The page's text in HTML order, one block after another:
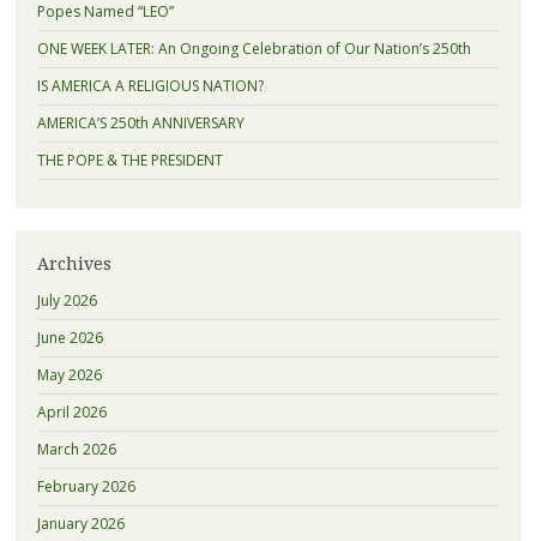
Popes Named “LEO”
ONE WEEK LATER: An Ongoing Celebration of Our Nation’s 250th
IS AMERICA A RELIGIOUS NATION?
AMERICA’S 250th ANNIVERSARY
THE POPE & THE PRESIDENT
Archives
July 2026
June 2026
May 2026
April 2026
March 2026
February 2026
January 2026